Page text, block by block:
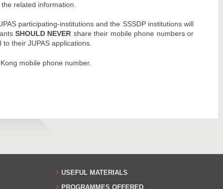
related information.
participating-institutions and the SSSDP institutions will
SHOULD NEVER share their mobile phone numbers or
their JUPAS applications.
mobile phone number.
USEFUL MATERIALS
PROGRAMMES OFFERED